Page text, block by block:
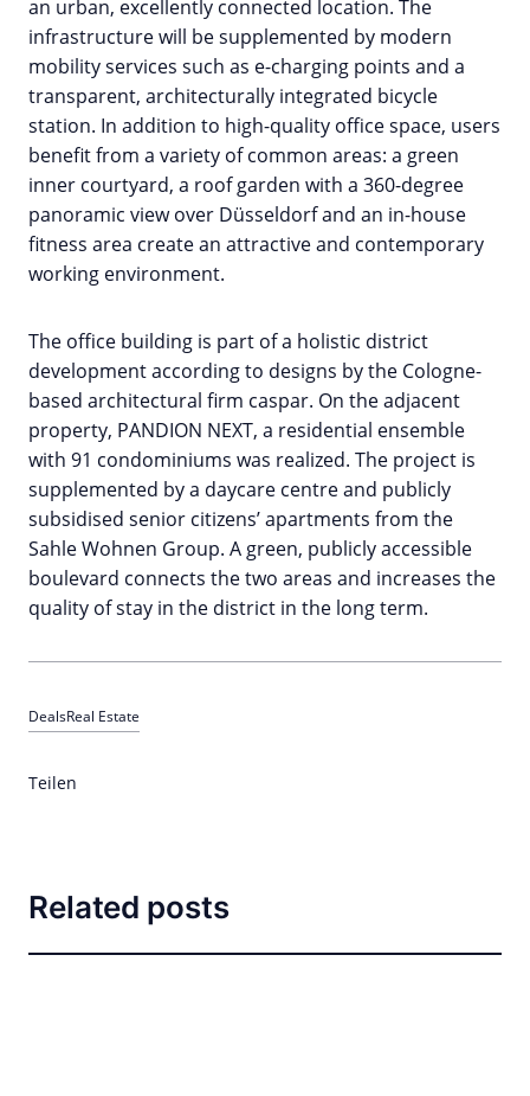
an urban, excellently connected location. The
infrastructure will be supplemented by modern
mobility services such as e-charging points and a
transparent, architecturally integrated bicycle
station. In addition to high-quality office space, users
benefit from a variety of common areas: a green
inner courtyard, a roof garden with a 360-degree
panoramic view over Düsseldorf and an in-house
fitness area create an attractive and contemporary
working environment.
The office building is part of a holistic district
development according to designs by the Cologne-
based architectural firm caspar. On the adjacent
property, PANDION NEXT, a residential ensemble
with 91 condominiums was realized. The project is
supplemented by a daycare centre and publicly
subsidised senior citizens’ apartments from the
Sahle Wohnen Group. A green, publicly accessible
boulevard connects the two areas and increases the
quality of stay in the district in the long term.
DealsReal Estate
Teilen
Related posts